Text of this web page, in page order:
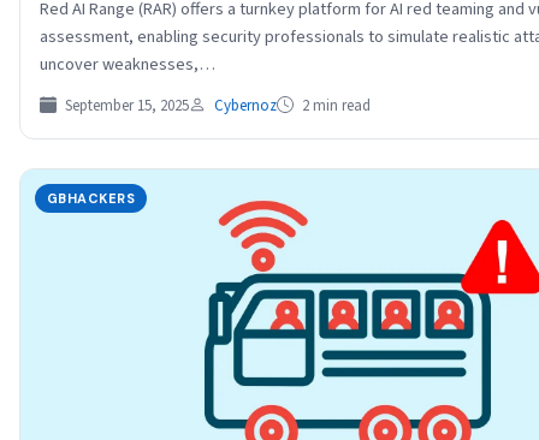
Red AI Range (RAR) offers a turnkey platform for AI red teaming and
assessment, enabling security professionals to simulate realistic
uncover weaknesses,…
September 15, 2025 Cybernoz 2 min read
GBHACKERS